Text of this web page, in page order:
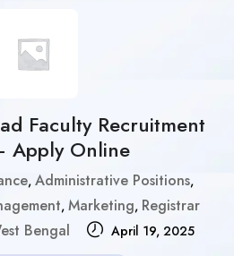
Faculty Recruitment
Apply Online
, Administrative Positions,
, Marketing, Registrar
Bengal April 19, 2025